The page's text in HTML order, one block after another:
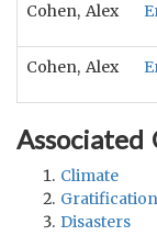
Cohen, Alex
Cohen, Alex
Associated
Climate
Disasters